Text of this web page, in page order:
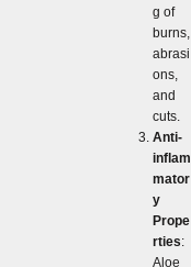
g of
burns,
abrasi
ons,
and
cuts.
Anti-
inflam
mator
y
Prope
rties:
Aloe